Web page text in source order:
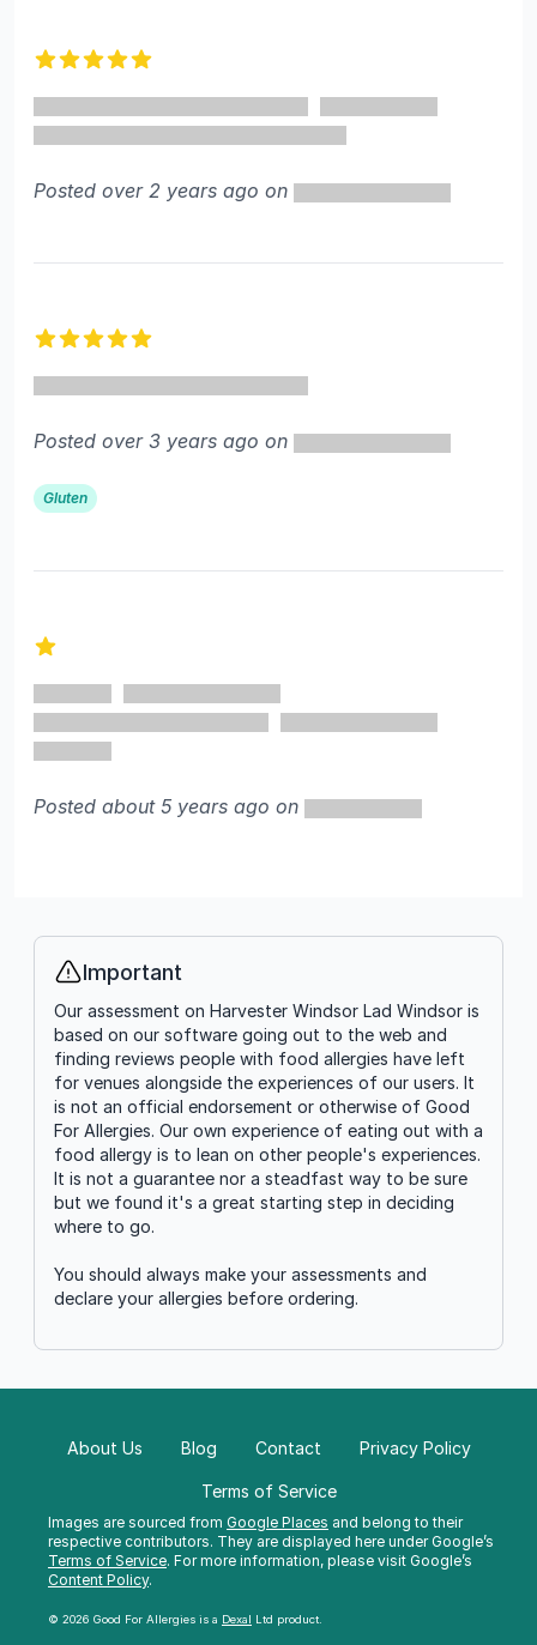
Posted over 2 years ago on
Posted over 3 years ago on
Gluten
Posted about 5 years ago on
Info
Important
Our assessment on Harvester Windsor Lad Windsor is
based on our software going out to the web and
finding reviews people with food allergies have left
for venues alongside the experiences of our users. It
is not an official endorsement or otherwise of Good
For Allergies. Our own experience of eating out with a
food allergy is to lean on other people's experiences.
It is not a guarantee nor a steadfast way to be sure
but we found it's a great starting step in deciding
where to go.
You should always make your assessments and
declare your allergies before ordering.
Images are sourced from Google Places and belong to their
respective contributors. They are displayed here under Google’s
Terms of Service. For more information, please visit Google’s
Content Policy.
© 2026 Good For Allergies is a Dexal Ltd product.
About Us Blog Contact Privacy Policy
Terms of Service